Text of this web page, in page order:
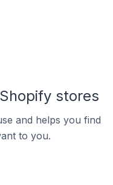
stores
and helps you find
to you.